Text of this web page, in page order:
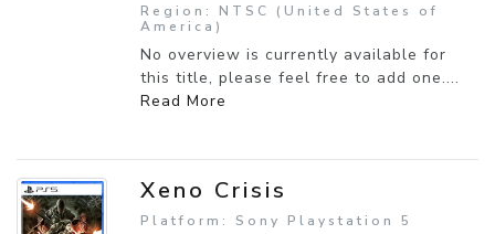
Region: NTSC (United States of
America)
No overview is currently available for
this title, please feel free to add one....
Read More
Xeno Crisis
Platform: Sony Playstation 5